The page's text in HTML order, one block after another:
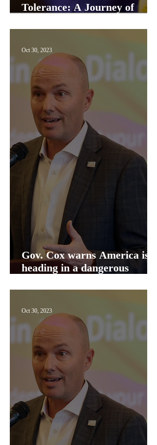
Tolerance: A Journey of
Gov. Cox warns America is
heading in a dangerous
Oct 30, 2023
Oct 30, 2023